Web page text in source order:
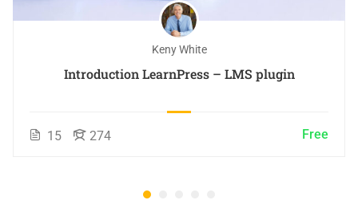
Keny White
Introduction LearnPress – LMS plugin
15 274 Free